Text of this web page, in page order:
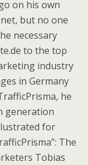
on his own
but no one
necessary
to the top
industry
in Germany
he
generation
for
The
Tobias